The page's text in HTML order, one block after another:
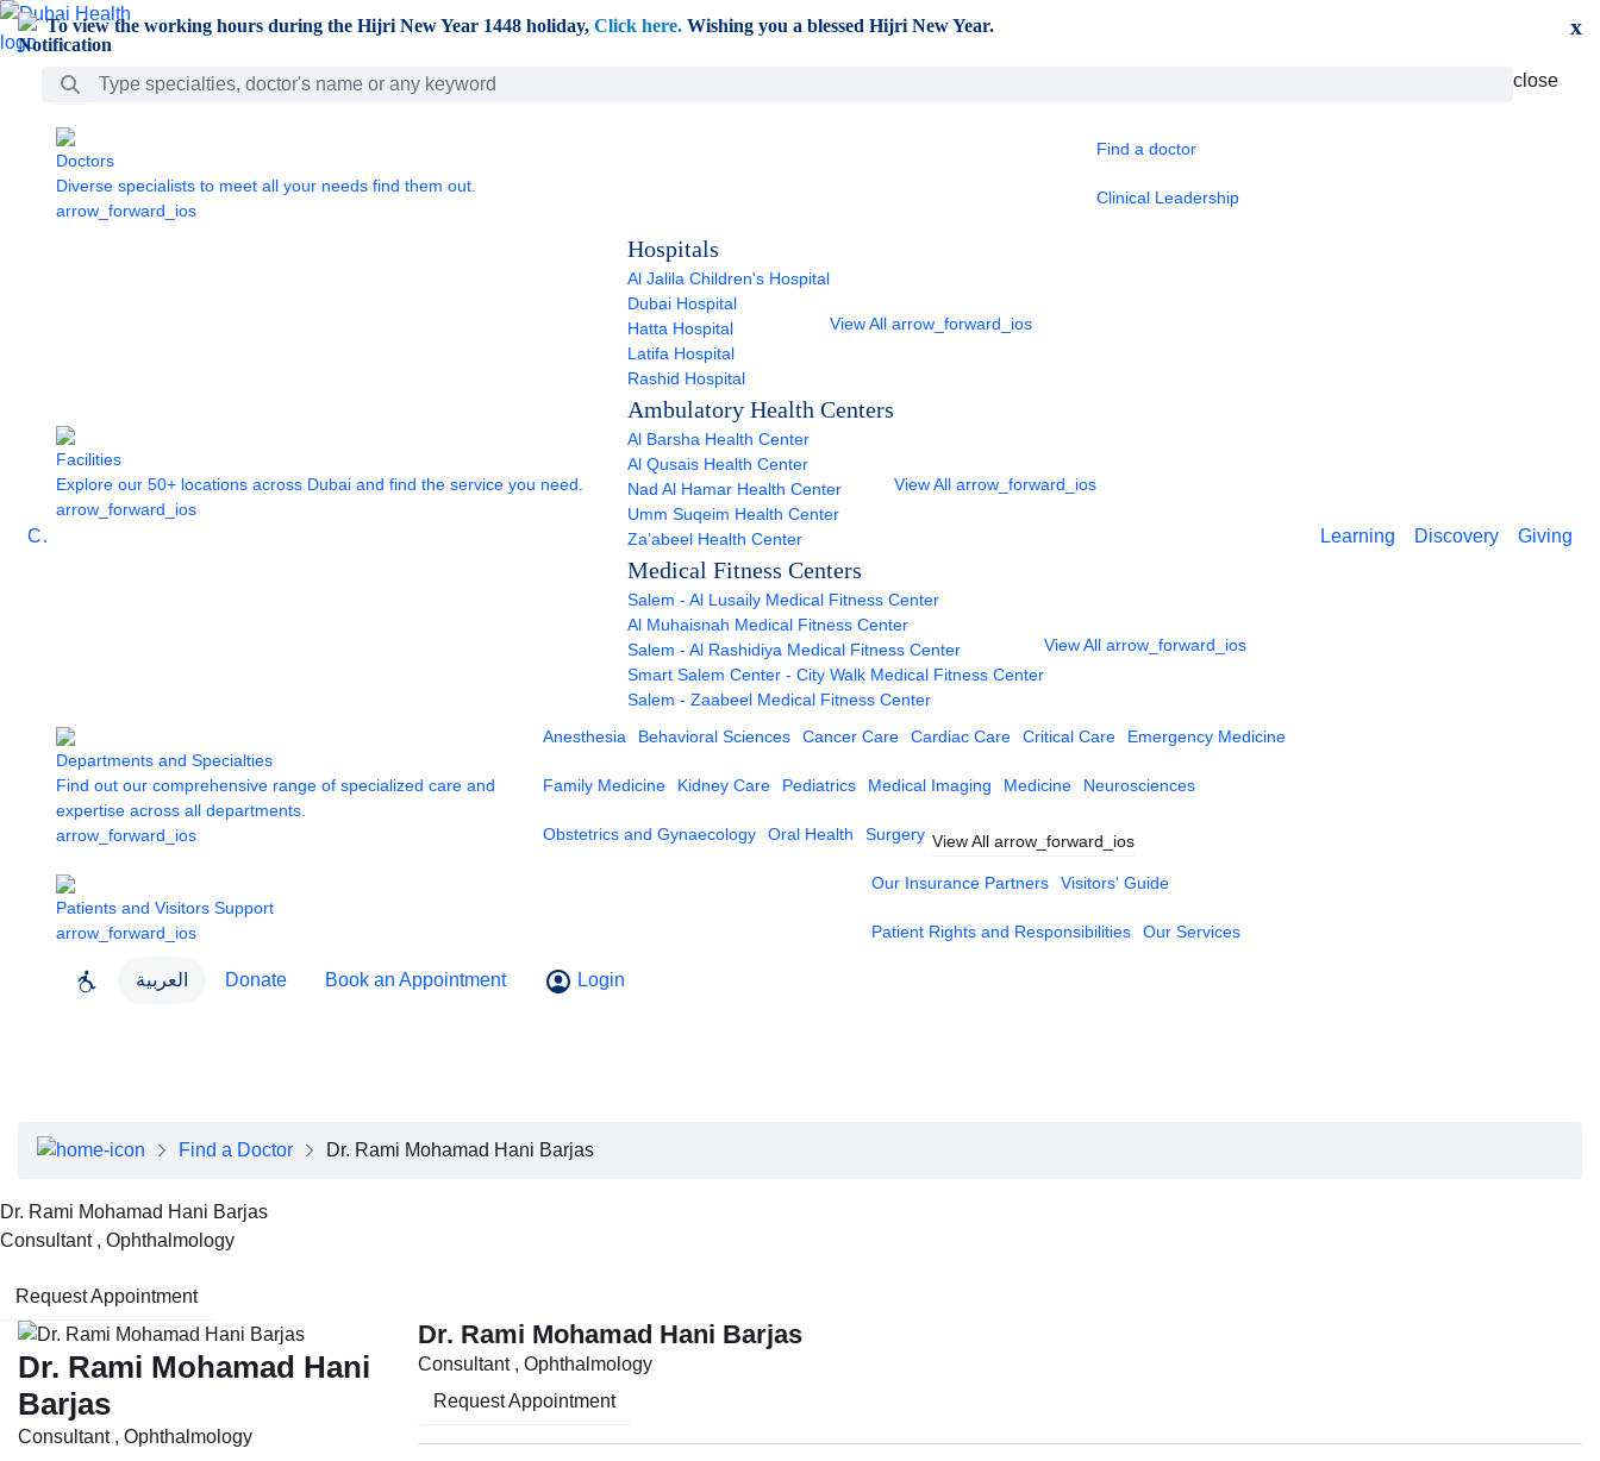
Skip to Main Content
To view the working hours during the Hijri New Year 1448 holiday, Click here. Wishing you a blessed Hijri New Year. x
Search Bar close
Care
Doctors
Diverse specialists to meet all your needs find them out.
arrow_forward_ios
Find a doctor
Clinical Leadership
Facilities
Explore our 50+ locations across Dubai and find the service you need.
arrow_forward_ios
Hospitals
Al Jalila Children's Hospital
Dubai Hospital
Hatta Hospital
Latifa Hospital
Rashid Hospital
View All arrow_forward_ios
Ambulatory Health Centers
Al Barsha Health Center
Al Qusais Health Center
Nad Al Hamar Health Center
Umm Suqeim Health Center
Za’abeel Health Center
View All arrow_forward_ios
Medical Fitness Centers
Salem - Al Lusaily Medical Fitness Center
Al Muhaisnah Medical Fitness Center
Salem - Al Rashidiya Medical Fitness Center
Smart Salem Center - City Walk Medical Fitness Center
Salem - Zaabeel Medical Fitness Center
View All arrow_forward_ios
Departments and Specialties
Find out our comprehensive range of specialized care and
expertise across all departments.
arrow_forward_ios
Anesthesia Behavioral Sciences Cancer Care Cardiac Care Critical Care Emergency Medicine
Family Medicine Kidney Care Pediatrics Medical Imaging Medicine Neurosciences
Obstetrics and Gynaecology Oral Health Surgery View All arrow_forward_ios
Patients and Visitors Support
arrow_forward_ios
Our Insurance Partners Visitors' Guide
Patient Rights and Responsibilities Our Services
Learning Discovery Giving
العربية Donate Book an Appointment Login
Executive Team
Contact Us
Find a Doctor Dr. Rami Mohamad Hani Barjas
Dr. Rami Mohamad Hani Barjas
Consultant , Ophthalmology
Request Appointment
Dr. Rami Mohamad Hani
Barjas
Consultant , Ophthalmology
Dr. Rami Mohamad Hani Barjas
Consultant , Ophthalmology
Request Appointment